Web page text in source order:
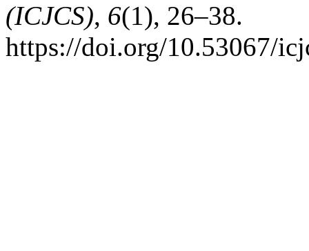
(ICJCS), 6(1), 26–38.
https://doi.org/10.53067/